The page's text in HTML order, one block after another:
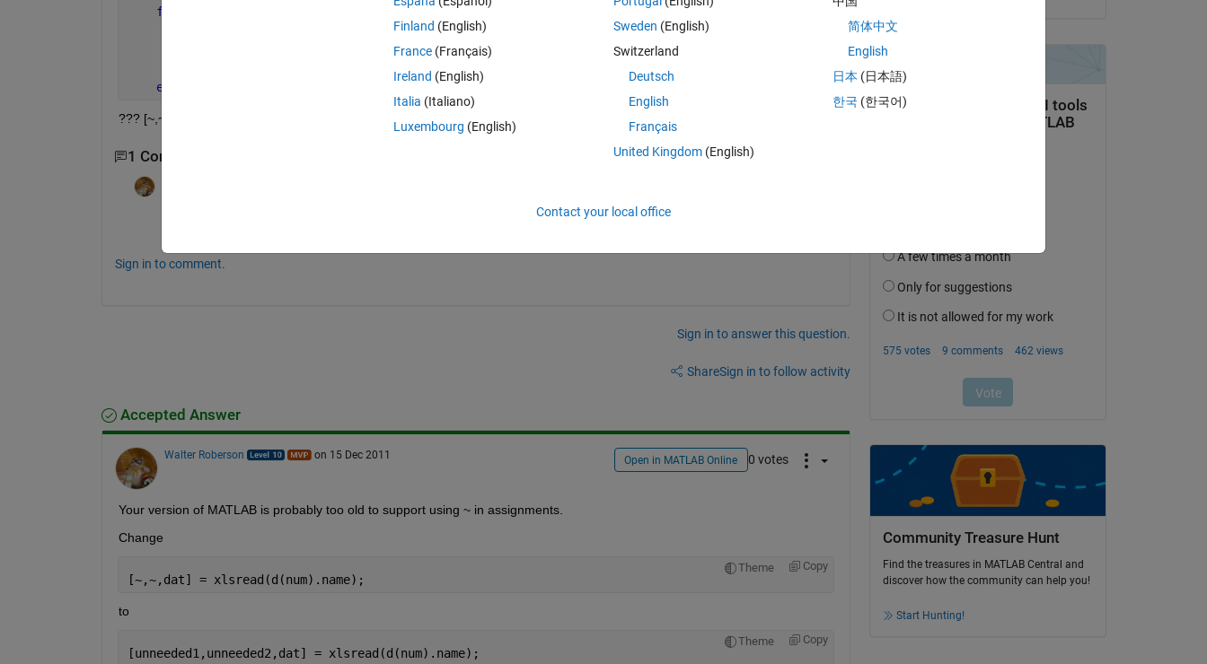
for
       [~,~,dat] = xlsread(d(num).name);
       C = [C;num2cell(num*ones(size(dat,1),1)),dat];
end
??? [~,~,dat] = xlsread(d(num).name); | Error: Expression or statement is incorrect--possibly unbalanced (, {, or [.
1 Comment
Sign in to comment.
Sign in to answer this question.
ShareSign in to follow activity
Accepted Answer
Walter Roberson on 15 Dec 2011 Open in MATLAB Online 0 votes
Your version of MATLAB is probably too old to support using ~ in assignments.
Change
Theme Copy
[~,~,dat] = xlsread(d(num).name);
to
Theme Copy
[unneeded1,unneeded2,dat] = xlsread(d(num).name);
Community Treasure Hunt
Find the treasures in MATLAB Central and
discover how the community can help you!
Start Hunting!
Finland (English)
France (Français)
Ireland (English)
Italia (Italiano)
Luxembourg (English)
Sweden (English)
Switzerland
Deutsch
English
Français
United Kingdom(English)
简体中文
English
日本 (日本語)
한국 (한국어)
Contact your local office